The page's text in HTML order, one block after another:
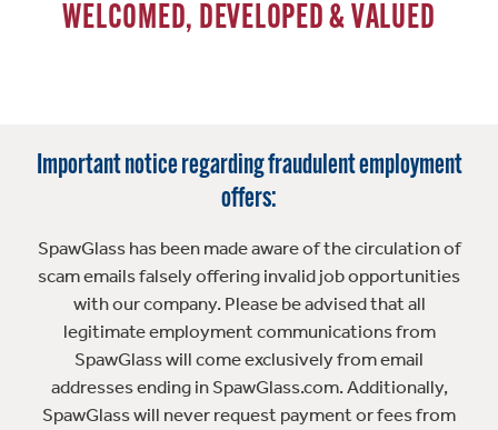
WELCOMED, DEVELOPED & VALUED
Important notice regarding fraudulent employment
offers:
SpawGlass has been made aware of the circulation of
scam emails falsely offering invalid job opportunities
with our company. Please be advised that all
legitimate employment communications from
SpawGlass will come exclusively from email
addresses ending in SpawGlass.com. Additionally,
SpawGlass will never request payment or fees from